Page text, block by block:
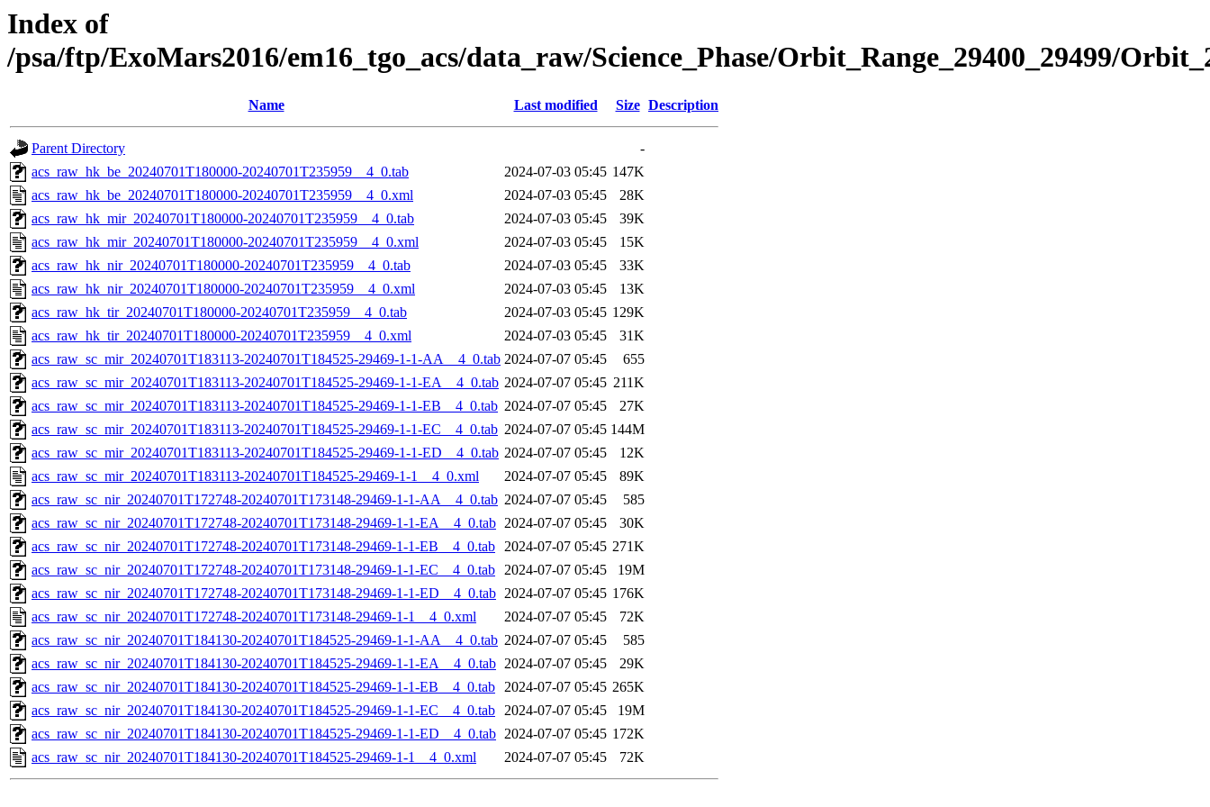
Index of
/psa/ftp/ExoMars2016/em16_tgo_acs/data_raw/Science_Phase/Orbit_Range_29400_29499/
Name Last modified Size Description
Parent Directory
-
acs_raw_hk_be_20240701T180000-20240701T235959__4_0.tab
2024-07-03 05:45 147K
acs_raw_hk_be_20240701T180000-20240701T235959__4_0.xml
2024-07-03 05:45
28K
acs_raw_hk_mir_20240701T180000-20240701T235959__4_0.tab
2024-07-03 05:45
39K
acs_raw_hk_mir_20240701T180000-20240701T235959__4_0.xml
2024-07-03 05:45
15K
acs_raw_hk_nir_20240701T180000-20240701T235959__4_0.tab
2024-07-03 05:45
33K
acs_raw_hk_nir_20240701T180000-20240701T235959__4_0.xml
2024-07-03 05:45
13K
acs_raw_hk_tir_20240701T180000-20240701T235959__4_0.tab
2024-07-03 05:45 129K
acs_raw_hk_tir_20240701T180000-20240701T235959__4_0.xml
2024-07-03 05:45
31K
acs_raw_sc_mir_20240701T183113-20240701T184525-29469-1-1-AA__4_0.tab 2024-07-07 05:45
655
acs_raw_sc_mir_20240701T183113-20240701T184525-29469-1-1-EA__4_0.tab 2024-07-07 05:45 211K
acs_raw_sc_mir_20240701T183113-20240701T184525-29469-1-1-EB__4_0.tab 2024-07-07 05:45
27K
acs_raw_sc_mir_20240701T183113-20240701T184525-29469-1-1-EC__4_0.tab 2024-07-07 05:45 144M
acs_raw_sc_mir_20240701T183113-20240701T184525-29469-1-1-ED__4_0.tab 2024-07-07 05:45
12K
acs_raw_sc_mir_20240701T183113-20240701T184525-29469-1-1__4_0.xml
2024-07-07 05:45
89K
acs_raw_sc_nir_20240701T172748-20240701T173148-29469-1-1-AA__4_0.tab 2024-07-07 05:45
585
acs_raw_sc_nir_20240701T172748-20240701T173148-29469-1-1-EA__4_0.tab 2024-07-07 05:45
30K
acs_raw_sc_nir_20240701T172748-20240701T173148-29469-1-1-EB__4_0.tab 2024-07-07 05:45 271K
acs_raw_sc_nir_20240701T172748-20240701T173148-29469-1-1-EC__4_0.tab 2024-07-07 05:45
19M
acs_raw_sc_nir_20240701T172748-20240701T173148-29469-1-1-ED__4_0.tab 2024-07-07 05:45 176K
acs_raw_sc_nir_20240701T172748-20240701T173148-29469-1-1__4_0.xml
2024-07-07 05:45
72K
acs_raw_sc_nir_20240701T184130-20240701T184525-29469-1-1-AA__4_0.tab 2024-07-07 05:45
585
acs_raw_sc_nir_20240701T184130-20240701T184525-29469-1-1-EA__4_0.tab 2024-07-07 05:45
29K
acs_raw_sc_nir_20240701T184130-20240701T184525-29469-1-1-EB__4_0.tab 2024-07-07 05:45 265K
acs_raw_sc_nir_20240701T184130-20240701T184525-29469-1-1-EC__4_0.tab 2024-07-07 05:45
19M
acs_raw_sc_nir_20240701T184130-20240701T184525-29469-1-1-ED__4_0.tab 2024-07-07 05:45 172K
acs_raw_sc_nir_20240701T184130-20240701T184525-29469-1-1__4_0.xml
2024-07-07 05:45 72K